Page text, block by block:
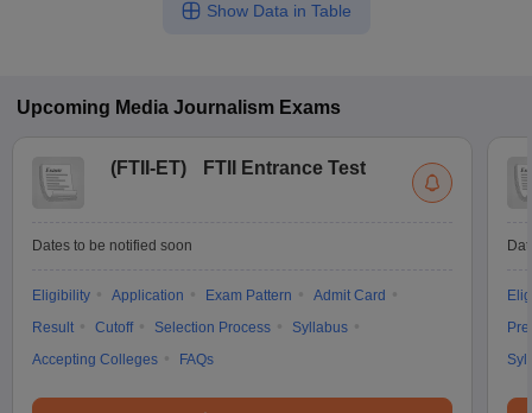
Show Data in Table
Upcoming Media Journalism Exams
(FTII-ET) FTII Entrance Test
Dates to be notified soon
Eligibility Application Exam Pattern
Admit Card
Result
Cutoff Selection Process
Syllabus
Accepting Colleges
FAQs